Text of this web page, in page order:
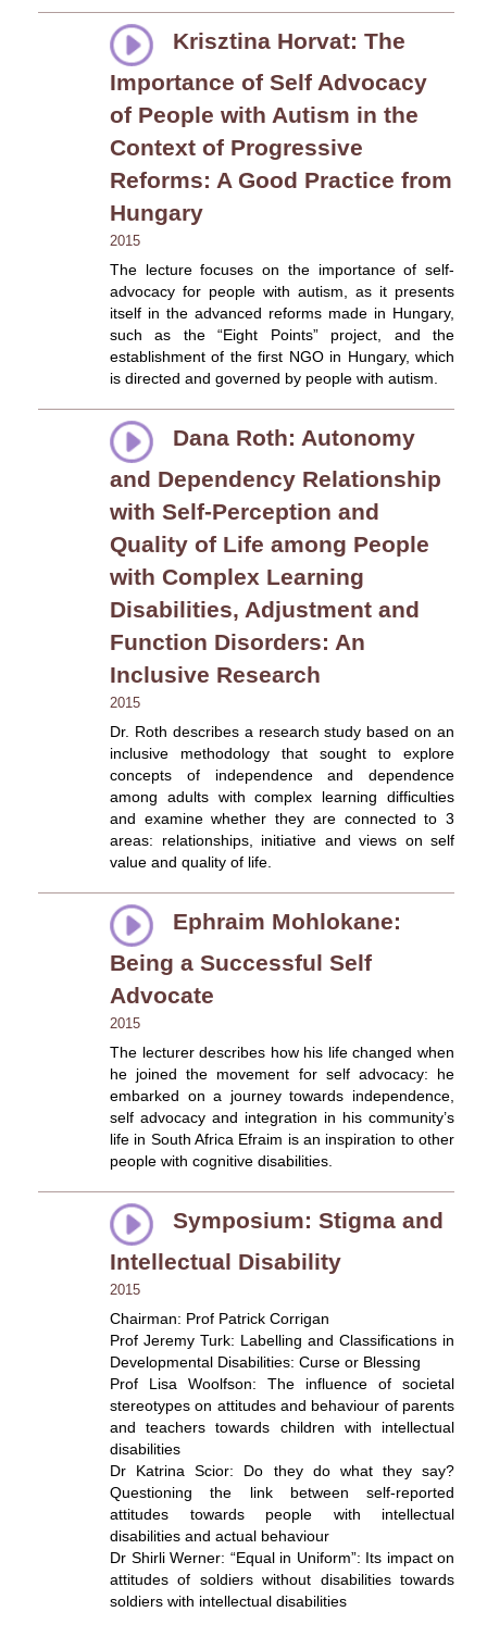
Krisztina Horvat: The
Importance of Self Advocacy
of People with Autism in the
Context of Progressive
Reforms: A Good Practice from
Hungary
2015
The lecture focuses on the importance of self-
advocacy for people with autism, as it presents
itself in the advanced reforms made in Hungary,
such as the “Eight Points” project, and the
establishment of the first NGO in Hungary, which
is directed and governed by people with autism.
Dana Roth: Autonomy
and Dependency Relationship
with Self-Perception and
Quality of Life among People
with Complex Learning
Disabilities, Adjustment and
Function Disorders: An
Inclusive Research
2015
Dr. Roth describes a research study based on an
inclusive methodology that sought to explore
concepts of independence and dependence
among adults with complex learning difficulties
and examine whether they are connected to 3
areas: relationships, initiative and views on self
value and quality of life.
Ephraim Mohlokane:
Being a Successful Self
Advocate
2015
The lecturer describes how his life changed when
he joined the movement for self advocacy: he
embarked on a journey towards independence,
self advocacy and integration in his community’s
life in South Africa Efraim is an inspiration to other
people with cognitive disabilities.
Symposium: Stigma and
Intellectual Disability
2015
Chairman: Prof Patrick Corrigan
Prof Jeremy Turk: Labelling and Classifications in
Developmental Disabilities: Curse or Blessing
Prof Lisa Woolfson: The influence of societal
stereotypes on attitudes and behaviour of parents
and teachers towards children with intellectual
disabilities
Dr Katrina Scior: Do they do what they say?
Questioning the link between self-reported
attitudes towards people with intellectual
disabilities and actual behaviour
Dr Shirli Werner: “Equal in Uniform”: Its impact on
attitudes of soldiers without disabilities towards
soldiers with intellectual disabilities